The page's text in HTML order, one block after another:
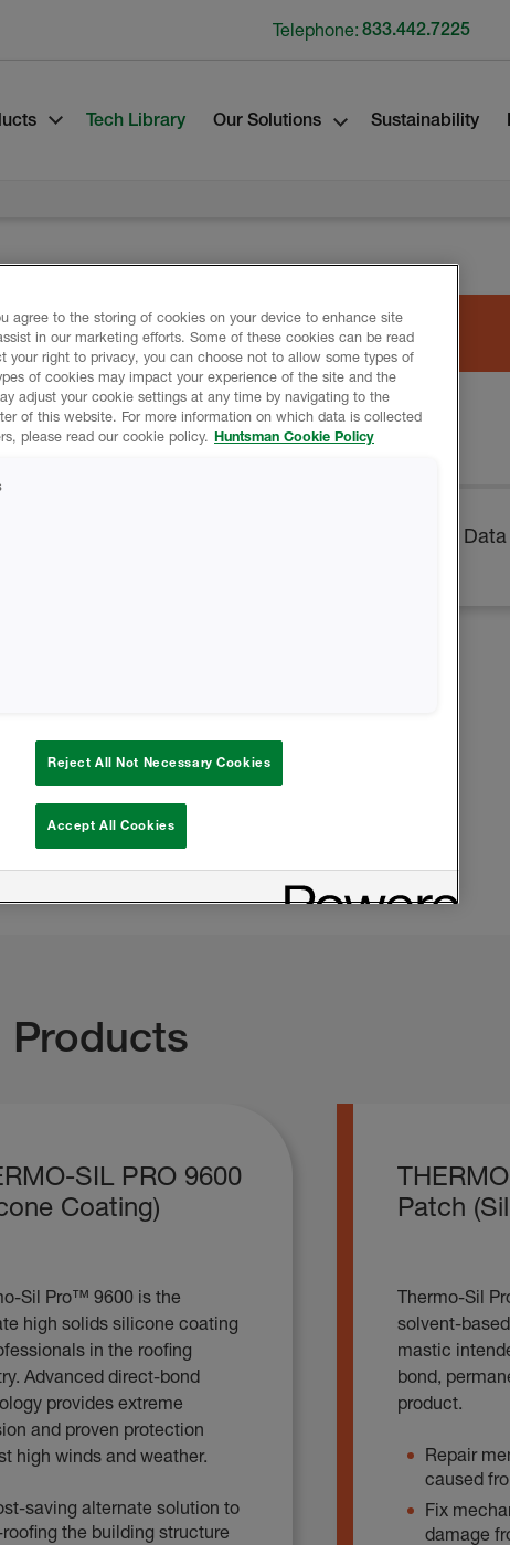
Tech Library Our Solutions Sustainability
is
Product Data
Wall-Lok B-SIDE RESIN - Safety
Products
SIL PRO 9600
Coating)
Sil Pro™ 9600 is the
high solids silicone coating
in the roofing
Advanced direct-bond
provides extreme
and proven protection
high winds and weather.
saving alternate solution to
roofing the building structure
Patch
Thermo-Sil
solvent-
mastic
bond,
product.
Repair
caused
Fix
damage
Telephone: 833.442.7225
agree to the storing of cookies on your device to enhance site
in our marketing efforts. Some of these cookies can be read
your right to privacy, you can choose not to allow some types of
of cookies may impact your experience of the site and the
adjust your cookie settings at any time by navigating to the
of this website. For more information on which data is collected
please read our cookie policy. Huntsman Cookie Policy
Reject All Not Necessary Cookies
Accept All Cookies